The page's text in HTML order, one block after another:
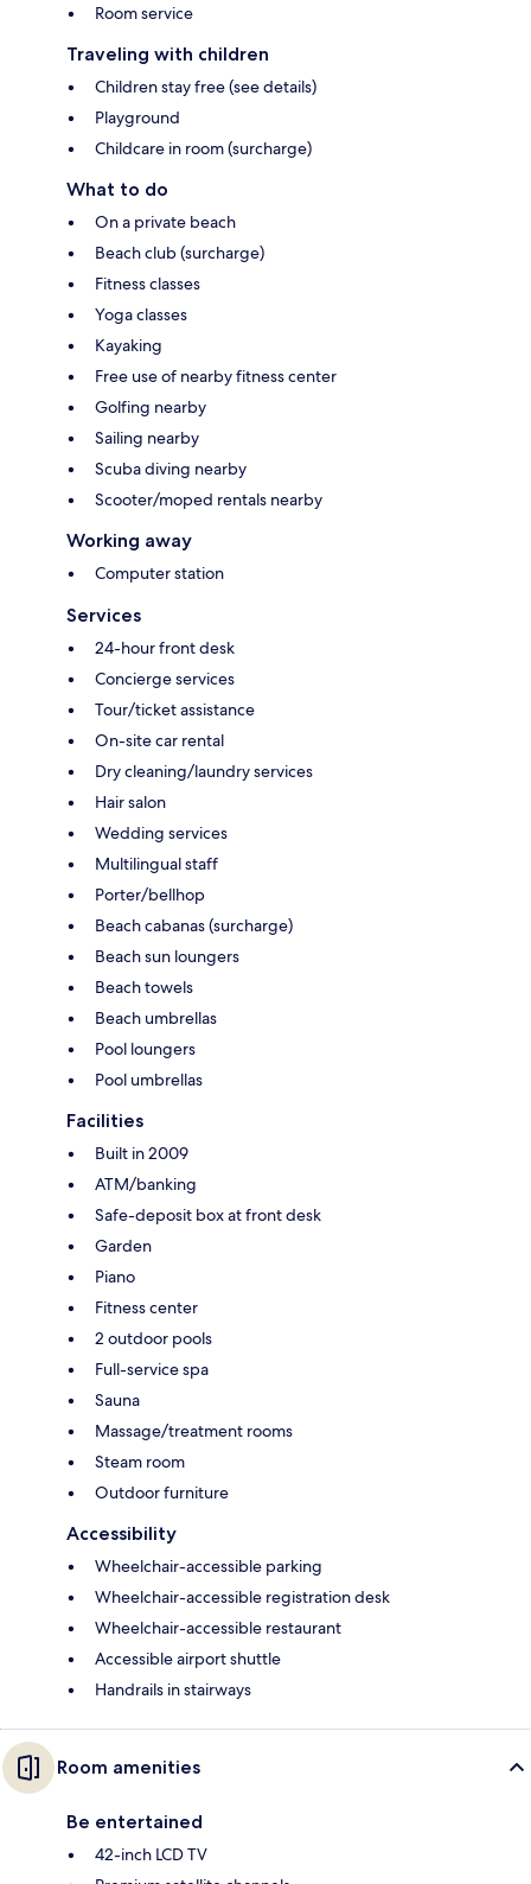
Room service
Traveling with children
Children stay free (see details)
Playground
Childcare in room (surcharge)
What to do
On a private beach
Beach club (surcharge)
Fitness classes
Yoga classes
Kayaking
Free use of nearby fitness center
Golfing nearby
Sailing nearby
Scuba diving nearby
Scooter/moped rentals nearby
Working away
Computer station
Services
24-hour front desk
Concierge services
Tour/ticket assistance
On-site car rental
Dry cleaning/laundry services
Hair salon
Wedding services
Multilingual staff
Porter/bellhop
Beach cabanas (surcharge)
Beach sun loungers
Beach towels
Beach umbrellas
Pool loungers
Pool umbrellas
Facilities
Built in 2009
ATM/banking
Safe-deposit box at front desk
Garden
Piano
Fitness center
2 outdoor pools
Full-service spa
Sauna
Massage/treatment rooms
Steam room
Outdoor furniture
Accessibility
Wheelchair-accessible parking
Wheelchair-accessible registration desk
Wheelchair-accessible restaurant
Accessible airport shuttle
Handrails in stairways
Room amenities
Be entertained
42-inch LCD TV